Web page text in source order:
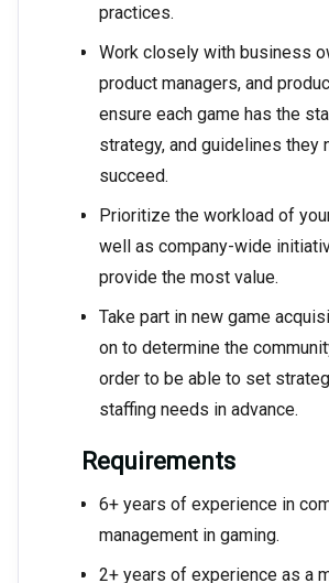
practices.
Work closely with business
product managers, and
ensure each game has the
strategy, and guidelines they
succeed.
Prioritize the workload of
well as company-wide
provide the most value.
Take part in new game
on to determine the
order to be able to set
staffing needs in advance.
Requirements
6+ years of experience in
management in gaming.
2+ years of experience as a